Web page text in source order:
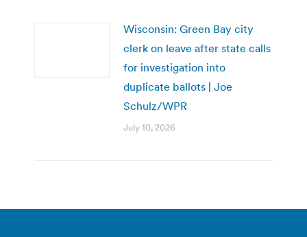
Wisconsin: Green Bay city
clerk on leave after state calls
for investigation into
duplicate ballots | Joe
Schulz/WPR
July 10, 2026